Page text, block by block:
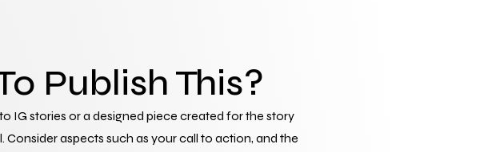
Publish This?
IG stories or a designed piece created for the story
aspects such as your call to action, and the